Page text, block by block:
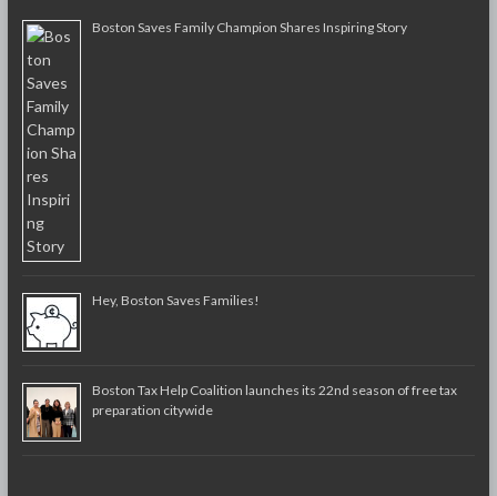
Boston Saves Family Champion Shares Inspiring Story
Hey, Boston Saves Families!
Boston Tax Help Coalition launches its 22nd season of free tax
preparation citywide